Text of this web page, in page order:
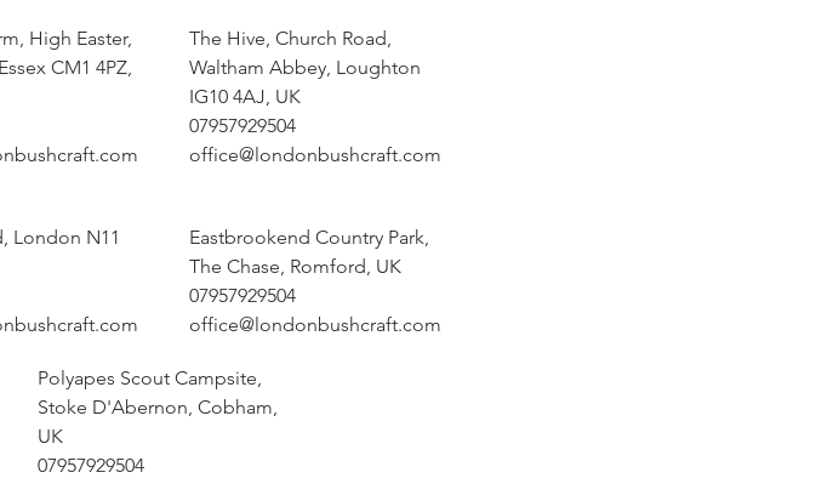
High Easter,
CM1 4PZ,
The Hive, Church Road,
Waltham Abbey, Loughton
IG10 4AJ, UK
07957929504
office@londonbushcraft.com
London N11
Eastbrookend Country Park,
The Chase, Romford, UK
07957929504
office@londonbushcraft.com
Polyapes Scout Campsite,
Stoke D'Abernon, Cobham,
UK
07957929504